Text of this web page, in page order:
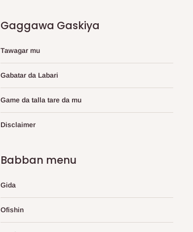
Gaggawa Gaskiya
Tawagar mu
Gabatar da Labari
Game da talla tare da mu
Disclaimer
Babban menu
Gida
Ofishin